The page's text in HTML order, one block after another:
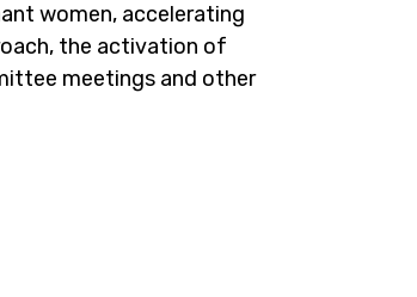
women, accelerating
the activation of
meetings and other